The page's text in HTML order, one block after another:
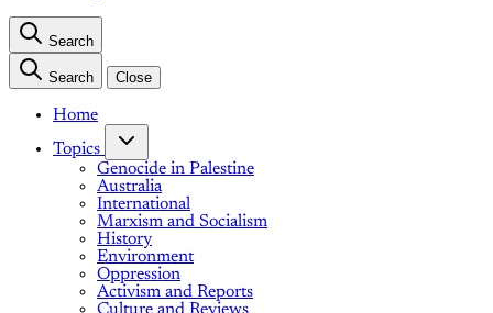
Search
Search Close
Home
Topics
Genocide in Palestine
Australia
International
Marxism and Socialism
History
Environment
Oppression
Activism and Reports
Culture and Reviews